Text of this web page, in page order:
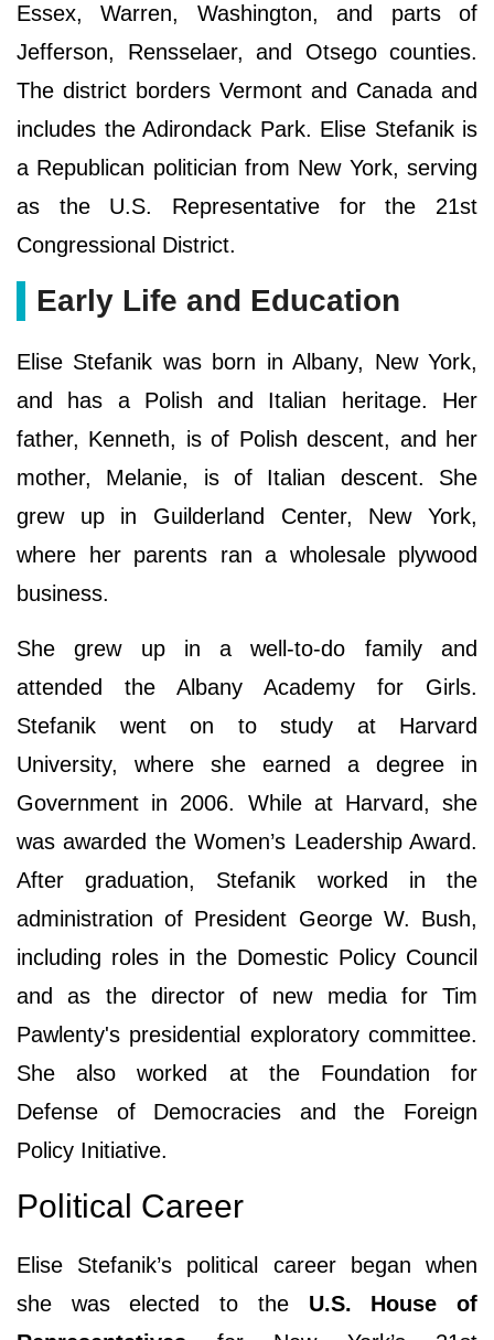
Essex, Warren, Washington, and parts of
Jefferson, Rensselaer, and Otsego counties.
The district borders Vermont and Canada and
includes the Adirondack Park. Elise Stefanik is
a Republican politician from New York, serving
as the U.S. Representative for the 21st
Congressional District.
Early Life and Education
Elise Stefanik was born in Albany, New York,
and has a Polish and Italian heritage. Her
father, Kenneth, is of Polish descent, and her
mother, Melanie, is of Italian descent. She
grew up in Guilderland Center, New York,
where her parents ran a wholesale plywood
business.
She grew up in a well-to-do family and
attended the Albany Academy for Girls.
Stefanik went on to study at Harvard
University, where she earned a degree in
Government in 2006. While at Harvard, she
was awarded the Women’s Leadership Award.
After graduation, Stefanik worked in the
administration of President George W. Bush,
including roles in the Domestic Policy Council
and as the director of new media for Tim
Pawlenty's presidential exploratory committee.
She also worked at the Foundation for
Defense of Democracies and the Foreign
Policy Initiative.
Political Career
Elise Stefanik’s political career began when
she was elected to the U.S. House of